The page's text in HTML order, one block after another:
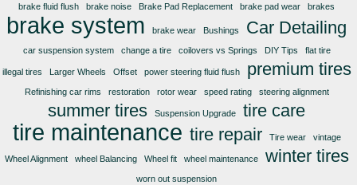
brake fluid flush brake noise Brake Pad Replacement brake pad wear brakes
brake system brake wear Bushings Car Detailing
car suspension system change a tire coilovers vs Springs DIY Tips flat tire
illegal tires Larger Wheels Offset power steering fluid flush premium tires
Refinishing car rims restoration rotor wear speed rating steering alignment
summer tires Suspension Upgrade tire care
tire maintenance tire repair Tire wear vintage
Wheel Alignment wheel Balancing Wheel fit wheel maintenance winter tires
worn out suspension